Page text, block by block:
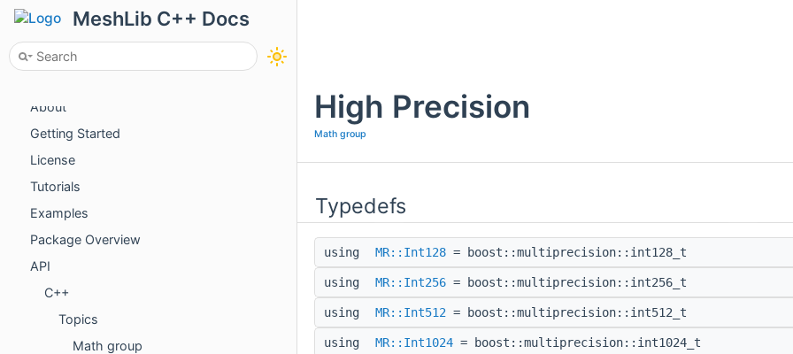
MeshLib C++ Docs
About
Getting Started
License
Tutorials
Examples
Package Overview
API
C++
Topics
Math group
High Precision
Math group
Typedefs
using MR::Int128 = boost::multiprecision::int128_t
using MR::Int256 = boost::multiprecision::int256_t
using MR::Int512 = boost::multiprecision::int512_t
using MR::Int1024 = boost::multiprecision::int1024_t